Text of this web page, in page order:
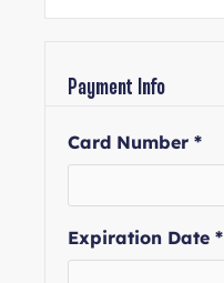
Payment Info
Card Number *
Expiration Date *